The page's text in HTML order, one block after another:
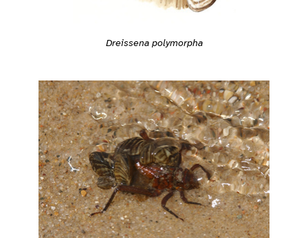
Dreissena polymorpha